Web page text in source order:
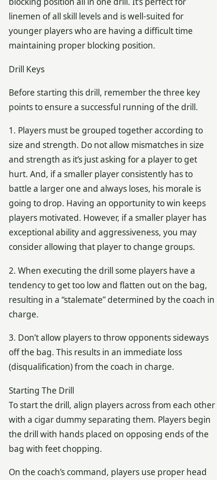
linemen of all skill levels and is well-suited for
younger players who are having a difficult time
maintaining proper blocking position.
Drill Keys
Before starting this drill, remember the three key
points to ensure a successful running of the drill.
1. Players must be grouped together according to
size and strength. Do not allow mismatches in size
and strength as it’s just asking for a player to get
hurt. And, if a smaller player consistently has to
battle a larger one and always loses, his morale is
going to drop. Having an opportunity to win keeps
players motivated. However, if a smaller player has
exceptional ability and aggressiveness, you may
consider allowing that player to change groups.
2. When executing the drill some players have a
tendency to get too low and flatten out on the bag,
resulting in a “stalemate” determined by the coach in
charge.
3. Don’t allow players to throw opponents sideways
off the bag. This results in an immediate loss
(disqualification) from the coach in charge.
Starting The Drill
To start the drill, align players across from each other
with a cigar dummy separating them. Players begin
the drill with hands placed on opposing ends of the
bag with feet chopping.
On the coach’s command, players use proper head